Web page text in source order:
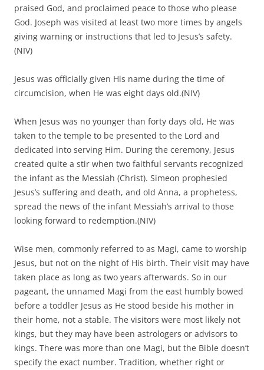
When Jesus was no younger than forty days old, He was
taken to the temple to be presented to the Lord and
dedicated into serving Him. During the ceremony, Jesus
the infant as the Messiah (Christ). Simeon prophesied
Jesus’s suffering and death, and old Anna, a prophetess,
looking forward to redemption.(NIV)
Wise men, commonly referred to as Magi, came to worship
Jesus, but not on the night of His birth. Their visit may have
taken place as long as two years afterwards. So in our
pageant, the unnamed Magi from the east humbly bowed
before a toddler Jesus as He stood beside his mother in
their home, not a stable. The visitors were most likely not
kings. There was more than one Magi, but the Bible doesn’t
specify the exact number. Tradition, whether right or
wrong, sets the number at three.
Jesus was taken to safety in Egypt, thus spared from
paranoid King Herod’s orders to massacre all the boys in
Bethlehem who were two years old and younger. This
tragedy is pretty well known, but it is often left out of
Christmas pageants. One reason is that this tale is